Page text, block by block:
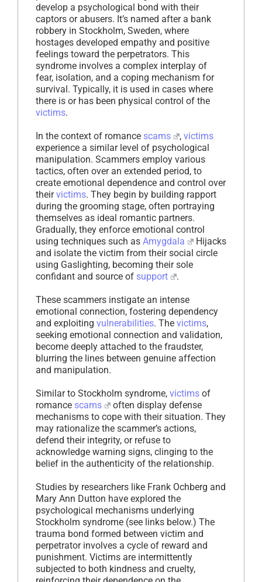
develop a psychological bond with their
captors or abusers. It’s named after a bank
robbery in Stockholm, Sweden, where
hostages developed empathy and positive
feelings toward the perpetrators. This
syndrome involves a complex interplay of
fear, isolation, and a coping mechanism for
survival. Typically, it is used in cases where
there is or has been physical control of the
victims.
In the context of romance scams , victims
experience a similar level of psychological
manipulation. Scammers employ various
tactics, often over an extended period, to
create emotional dependence and control over
theirvictims. They begin by building rapport
during the grooming stage, often portraying
themselves as ideal romantic partners.
Gradually, they enforce emotional control
using techniques such as Amygdala
Hijacks
and isolate the victim from their social circle
using Gaslighting, becoming their sole
confidant and source of support .
These scammers instigate an intense
emotional connection, fostering dependency
and exploiting vulnerabilities. The victims,
seeking emotional connection and validation,
become deeply attached to the fraudster,
blurring the lines between genuine affection
and manipulation.
Similar to Stockholm syndrome, victims of
romance scams
often display defense
mechanisms to cope with their situation. They
may rationalize the scammer’s actions,
defend their integrity, or refuse to
acknowledge warning signs, clinging to the
belief in the authenticity of the relationship.
Studies by researchers like Frank Ochberg and
Mary Ann Dutton have explored the
psychological mechanisms underlying
Stockholm syndrome (see links below.) The
trauma bond formed between victim and
perpetrator involves a cycle of reward and
punishment. Victims are intermittently
subjected to both kindness and cruelty,